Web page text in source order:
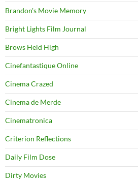
Brandon's Movie Memory
Bright Lights Film Journal
Brows Held High
Cinefantastique Online
Cinema Crazed
Cinema de Merde
Cinematronica
Criterion Reflections
Daily Film Dose
Dirty Movies